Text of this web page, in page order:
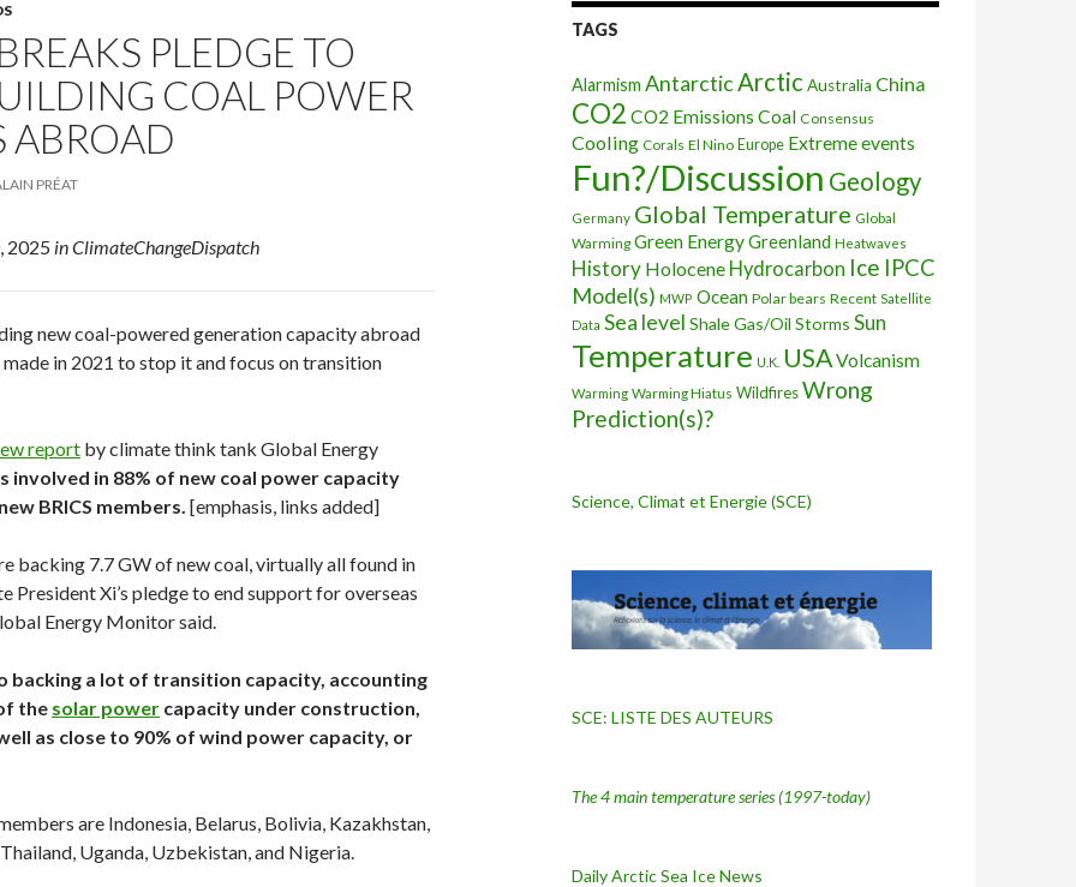
PLEDGE TO
COAL POWER
ABROAD
PRÉAT
2025 in ClimateChangeDispatch
new coal-powered generation capacity abroad
in 2021 to stop it and focus on transition
report by climate think tank Global Energy
involved in 88% of new coal power capacity
BRICS members. [emphasis, links added]
backing 7.7 GW of new coal, virtually all found in
President Xi’s pledge to end support for overseas
Energy Monitor said.
backing a lot of transition capacity, accounting
the solar power capacity under construction,
as close to 90% of wind power capacity, or
are Indonesia, Belarus, Bolivia, Kazakhstan,
Uganda, Uzbekistan, and Nigeria.
TAGS
Alarmism AntarcticArcticAustralia China
CO2 CO2 Emissions Coal Consensus
Cooling Corals El Nino Europe Extreme events
Fun?/Discussion Geology
Germany Global Temperature Global
Warming Green EnergyGreenland Heatwaves
History Holocene Hydrocarbon Ice IPCC
Model(s) MWP Ocean Polar bears Recent Satellite
Data Sea level Shale Gas/Oil Storms Sun
Temperature U.K. USAVolcanism
Warming Warming Hiatus WildfiresWrong
Prediction(s)?
Science, Climat et Energie (SCE)
SCE: LISTE DES AUTEURS
The 4 main temperature series(1997-today)
Daily Arctic Sea Ice News